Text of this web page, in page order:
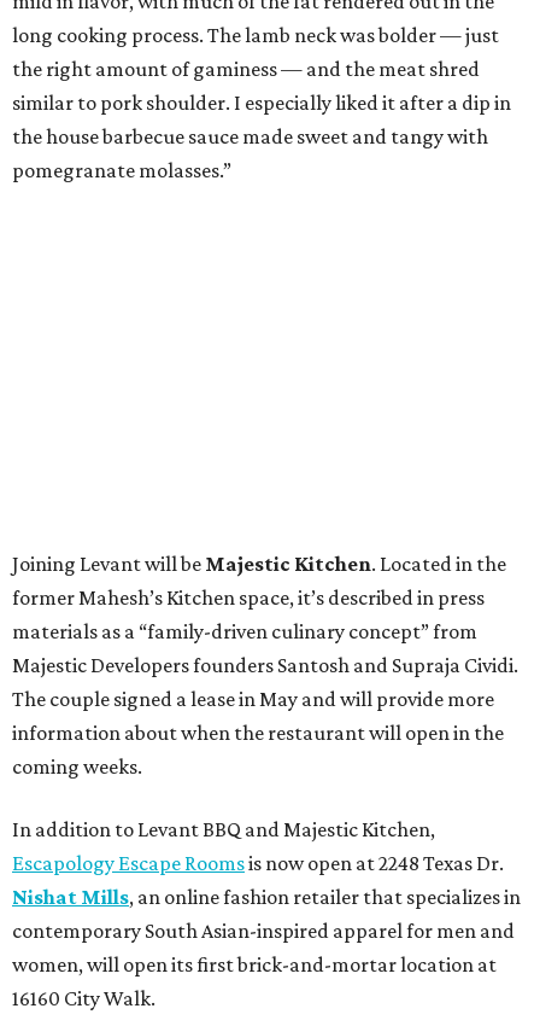
long cooking process. The lamb neck was bolder — just
the right amount of gaminess — and the meat shred
similar to pork shoulder. I especially liked it after a dip in
the house barbecue sauce made sweet and tangy with
pomegranate molasses.”
Joining Levant will be Majestic Kitchen. Located in the
former Mahesh’s Kitchen space, it’s described in press
materials as a “family-driven culinary concept” from
Majestic Developers founders Santosh and Supraja Cividi.
The couple signed a lease in May and will provide more
information about when the restaurant will open in the
coming weeks.
In addition to Levant BBQ and Majestic Kitchen,
Escapology Escape Roomsis now open at 2248 Texas Dr.
Nishat Mills, an online fashion retailer that specializes in
contemporary South Asian-inspired apparel for men and
women, will open its first brick-and-mortar location at
16160 City Walk.